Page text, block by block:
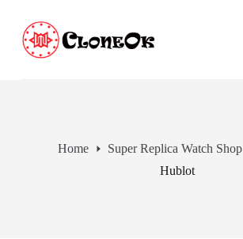
Home Super Replica Watch Shop
Hublot